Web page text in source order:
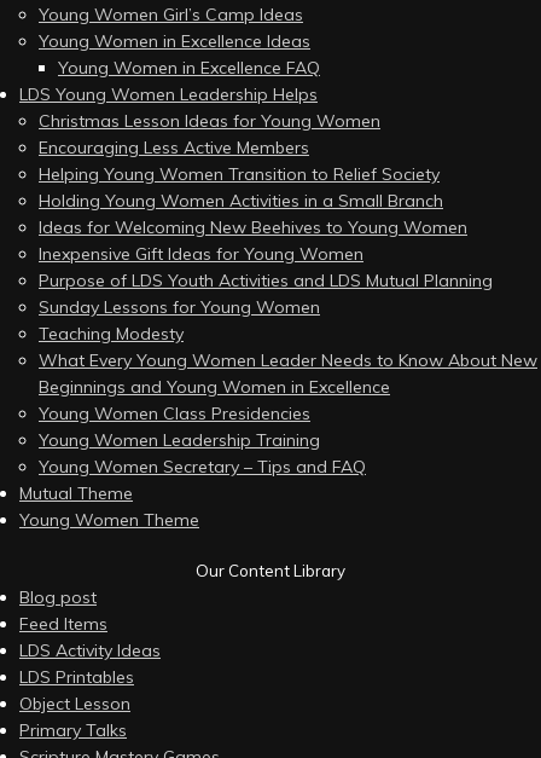
Young Women Girl’s Camp Ideas
Young Women in Excellence Ideas
Young Women in Excellence FAQ
LDS Young Women Leadership Helps
Christmas Lesson Ideas for Young Women
Encouraging Less Active Members
Helping Young Women Transition to Relief Society
Holding Young Women Activities in a Small Branch
Ideas for Welcoming New Beehives to Young Women
Inexpensive Gift Ideas for Young Women
Purpose of LDS Youth Activities and LDS Mutual Planning
Sunday Lessons for Young Women
Teaching Modesty
What Every Young Women Leader Needs to Know About New
Beginnings and Young Women in Excellence
Young Women Class Presidencies
Young Women Leadership Training
Young Women Secretary – Tips and FAQ
Mutual Theme
Young Women Theme
Our Content Library
Blog post
Feed Items
LDS Activity Ideas
LDS Printables
Object Lesson
Primary Talks